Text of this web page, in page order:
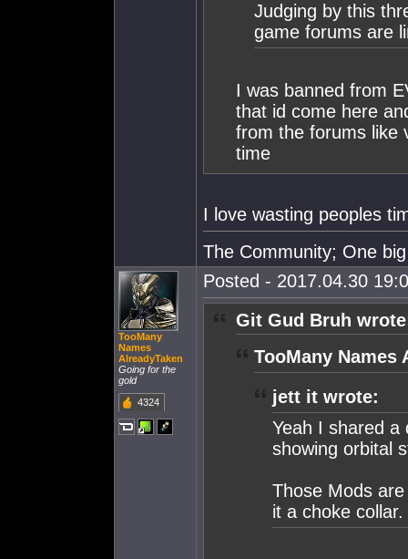
Judging by this
game forums are
I was banned from
that id come here
from the forums like
time
I love wasting peoples
The Community; One
TooMany
Names
AlreadyTaken
Going for the
gold
4324
Posted - 2017.04.30
Git Gud Bruh
TooMany Names
jett it wrote:
Yeah I shared a
showing orbital
Those Mods
it a choke collar.